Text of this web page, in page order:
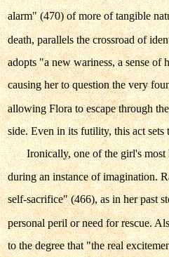
alarm" (470) of more of tangible
death, parallels the crossroad of
adopts "a new wariness, a sense
causing her to question the very
allowing Flora to escape through
side. Even in its futility, this act sets
Ironically, one of the girl's most
during an instance of imagination.
self-sacrifice" (466), as in her past
personal peril or need for rescue.
to the degree that "the real